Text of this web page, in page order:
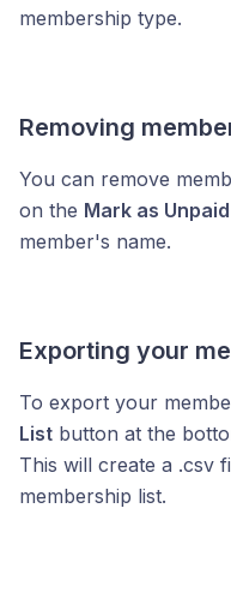
membership type.
Removing
You can remove
on the Mark as Unpaid
member's name.
Exporting your
To export your
List button at the
This will create a .csv
membership list.